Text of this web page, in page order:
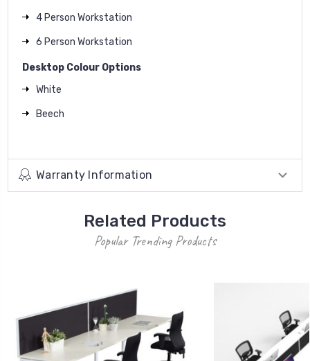
4 Person Workstation
6 Person Workstation
Desktop Colour Options
White
Beech
Warranty Information
Related Products
Popular Trending Products